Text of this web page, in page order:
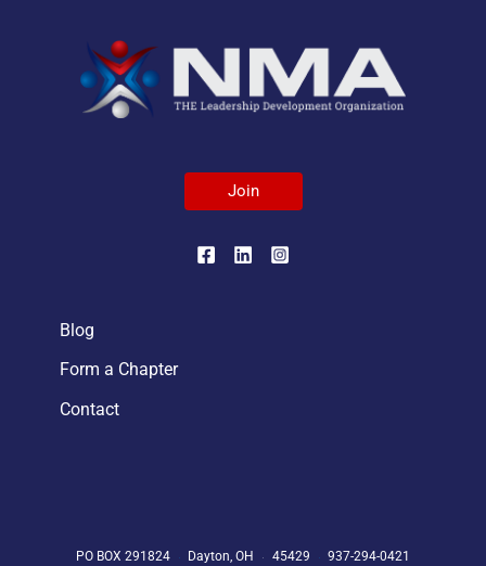
Join
Blog
Form a Chapter
Contact
PO BOX 291824 Dayton, OH 45429 937-294-0421